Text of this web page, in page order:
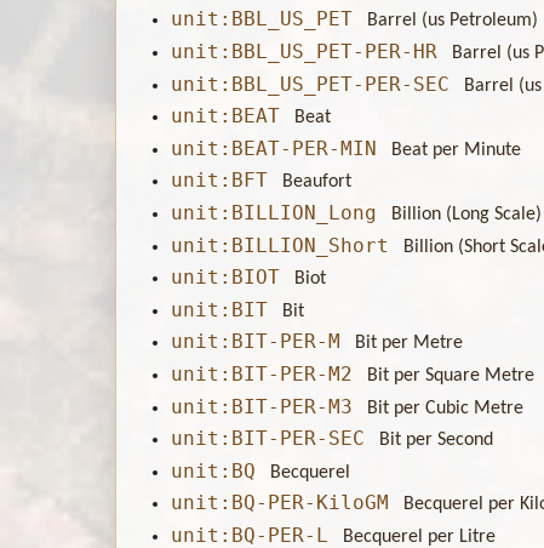
unit:BBL_US_PET Barrel (us Petroleum)
unit:BBL_US_PET-PER-HR Barrel (us
unit:BBL_US_PET-PER-SEC Barrel
unit:BEAT Beat
unit:BEAT-PER-MIN Beat per Minute
unit:BFT Beaufort
unit:BILLION_Long Billion (Long Scale)
unit:BILLION_Short Billion (Short
unit:BIOT Biot
unit:BIT Bit
unit:BIT-PER-M Bit per Metre
unit:BIT-PER-M2 Bit per Square Metre
unit:BIT-PER-M3 Bit per Cubic Metre
unit:BIT-PER-SEC Bit per Second
unit:BQ Becquerel
unit:BQ-PER-KiloGM Becquerel per
unit:BQ-PER-L Becquerel per Litre